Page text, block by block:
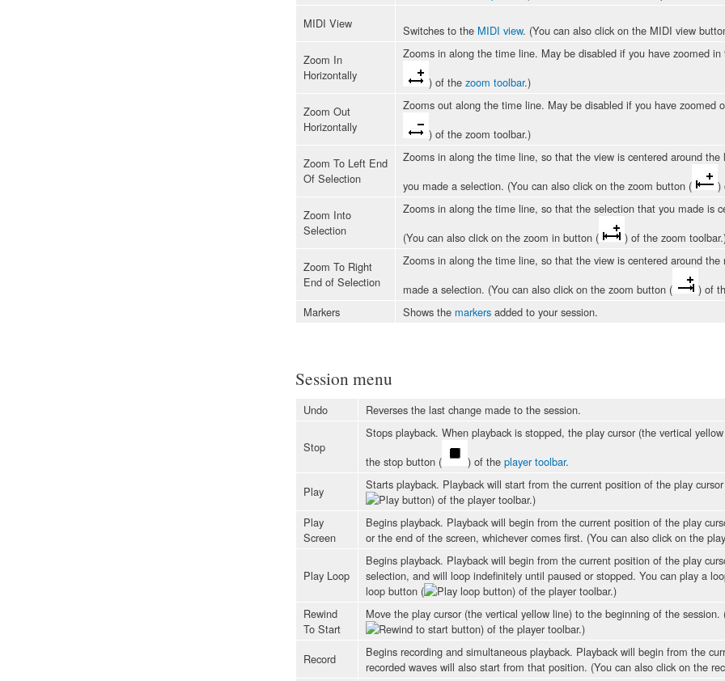
MIDI View
Switches to the MIDI view. (You can also click on the MIDI view
Zoom In
Horizontally
Zooms in along the time line. May be disabled if you have zoomed
) of the zoom toolbar.)
Zoom Out
Horizontally
Zooms out along the time line. May be disabled if you have
) of the zoom toolbar.)
Zoom To Left End
Of Selection
Zooms in along the time line, so that the view is centered around
you made a selection. (You can also click on the zoom button (
)
Zoom Into
Selection
Zooms in along the time line, so that the selection that you made is
(You can also click on the zoom in button (
) of the zoom
Zoom To Right
End of Selection
Zooms in along the time line, so that the view is centered around
made a selection. (You can also click on the zoom button (
) of
Markers
Shows the markersadded to your session.
Session menu
Undo Reverses the last change made to the session.
Stop
Stops playback. When playback is stopped, the play cursor (the vertical
the stop button (
) of the player toolbar.
Play
Starts playback. Playback will start from the current position of the play
) of the player toolbar.)
Play
Screen
Begins playback. Playback will begin from the current position of the play
or the end of the screen, whichever comes first. (You can also click on the
Play Loop
Begins playback. Playback will begin from the current position of the play
selection, and will loop indefinitely until paused or stopped. You can play a
loop button (
) of the player toolbar.)
Rewind
To Start
Move the play cursor (the vertical yellow line) to the beginning of the
) of the player toolbar.)
Record
Begins recording and simultaneous playback. Playback will begin from the
recorded waves will also start from that position. (You can also click on the